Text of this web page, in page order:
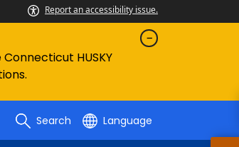
Report an accessibility issue.
HUSKY
Search Language